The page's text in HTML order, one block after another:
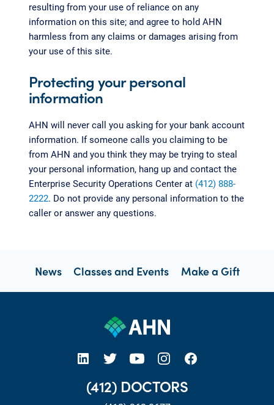
resulting from your use of reliance on any
information on this site; and agree to hold AHN
harmless from any claims or damages arising from
your use of this site.
Protecting your personal
information
AHN will never call you asking for your bank account
information. If someone calls you claiming to be
from AHN and you think they may be trying to steal
your personal information, hang up and contact the
Enterprise Security Operations Center at (412) 888-
2222. Do not provide any personal information to the
caller or answer any questions.
News Classes and Events Make a Gift
(412) DOCTORS